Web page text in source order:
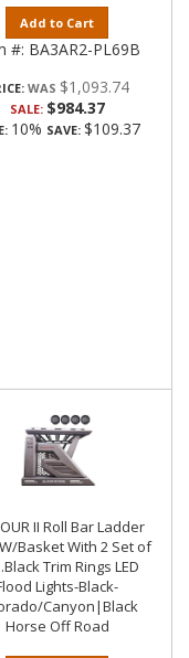
Add to Cart
#: BA3AR2-PL69B
$1,093.74
SALE: $984.37
10% SAVE: $109.37
II Roll Bar Ladder
Basket With 2 Set of
Trim Rings LED
Lights-Black-
Canyon|Black
Horse Off Road